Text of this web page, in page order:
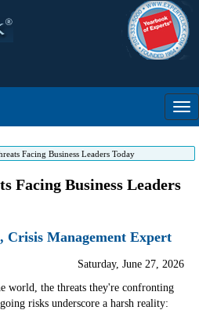
Facing Business Leaders Today
Facing Business Leaders
Crisis Management Expert
Saturday, June 27, 2026
world, the threats they're confronting
risks underscore a harsh reality: